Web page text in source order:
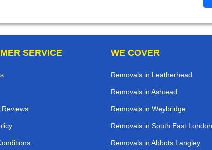
SERVICE WE COVER
Removals in Leatherhead
Removals in Ashtead
Removals in Weybridge
Removals in South East London
Removals in Abbots Langley